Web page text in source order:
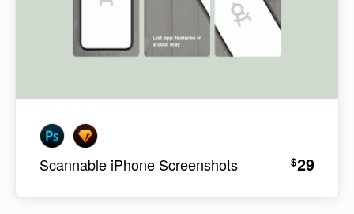
Scannable iPhone Screenshots $29